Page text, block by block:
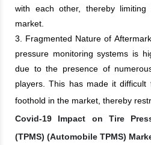
with each other, thereby
market.
3. Fragmented Nature of
pressure monitoring systems is
due to the presence of
players. This has made it
foothold in the market, thereby
Covid-19 Impact on Tire
(TPMS) (Automobile TPMS)